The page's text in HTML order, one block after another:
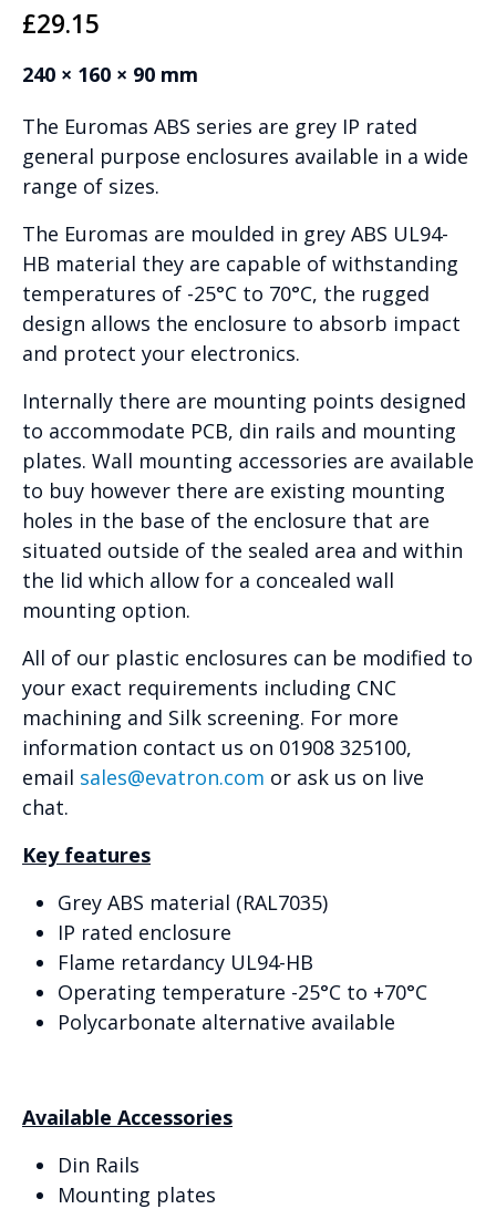
£29.15
240 × 160 × 90 mm
The Euromas ABS series are grey IP rated
general purpose enclosures available in a wide
range of sizes.
The Euromas are moulded in grey ABS UL94-
HB material they are capable of withstanding
temperatures of -25°C to 70°C, the rugged
design allows the enclosure to absorb impact
and protect your electronics.
Internally there are mounting points designed
to accommodate PCB, din rails and mounting
plates. Wall mounting accessories are available
to buy however there are existing mounting
holes in the base of the enclosure that are
situated outside of the sealed area and within
the lid which allow for a concealed wall
mounting option.
All of our plastic enclosures can be modified to
your exact requirements including CNC
machining and Silk screening. For more
information contact us on 01908 325100,
email sales@evatron.com or ask us on live
chat.
Key features
Grey ABS material (RAL7035)
IP rated enclosure
Flame retardancy UL94-HB
Operating temperature -25°C to +70°C
Polycarbonate alternative available
Available Accessories
Din Rails
Mounting plates